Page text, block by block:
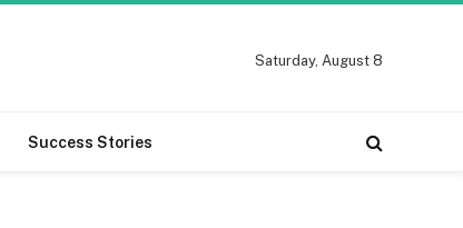
Saturday, August 8
Success Stories